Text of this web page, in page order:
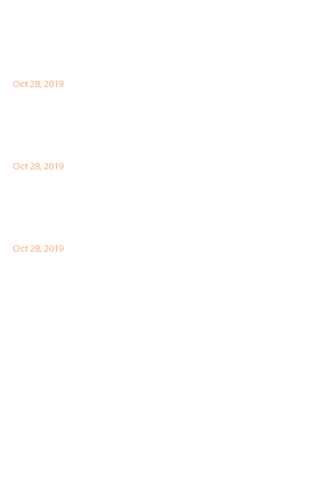
Oct 28, 2019
Oct 28, 2019
Oct 28, 2019